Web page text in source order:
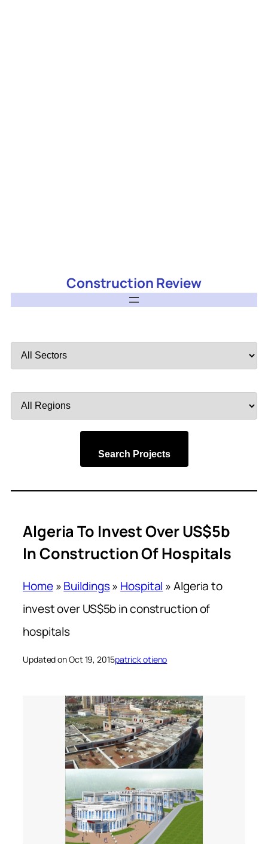
Construction Review
by
by
Search Projects
Algeria To Invest Over US$5b
In Construction Of Hospitals
Home»Buildings» Hospital »Algeria to
invest over US$5b in construction of
hospitals
Updated on Oct 19, 2015patrick otieno